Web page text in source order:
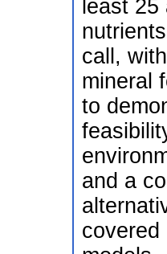
least
call,
mineral
to
and a
covered